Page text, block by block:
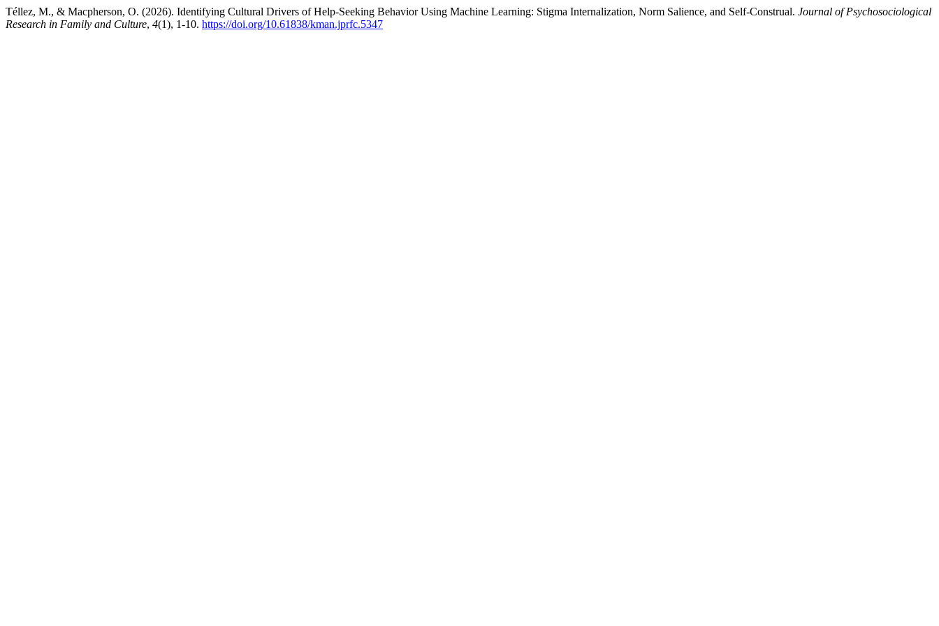
Téllez, M., & Macpherson, O. (2026). Identifying Cultural Drivers of Help-Seeking Behavior Using Machine Learning: Stigma Internalization, Norm Salience, and Self-Construal. Journal of Psychosociological
Research in Family and Culture, 4(1), 1-10. https://doi.org/10.61838/kman.jprfc.5347